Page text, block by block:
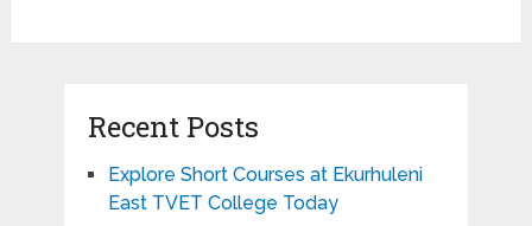
Recent Posts
Explore Short Courses at Ekurhuleni
East TVET College Today